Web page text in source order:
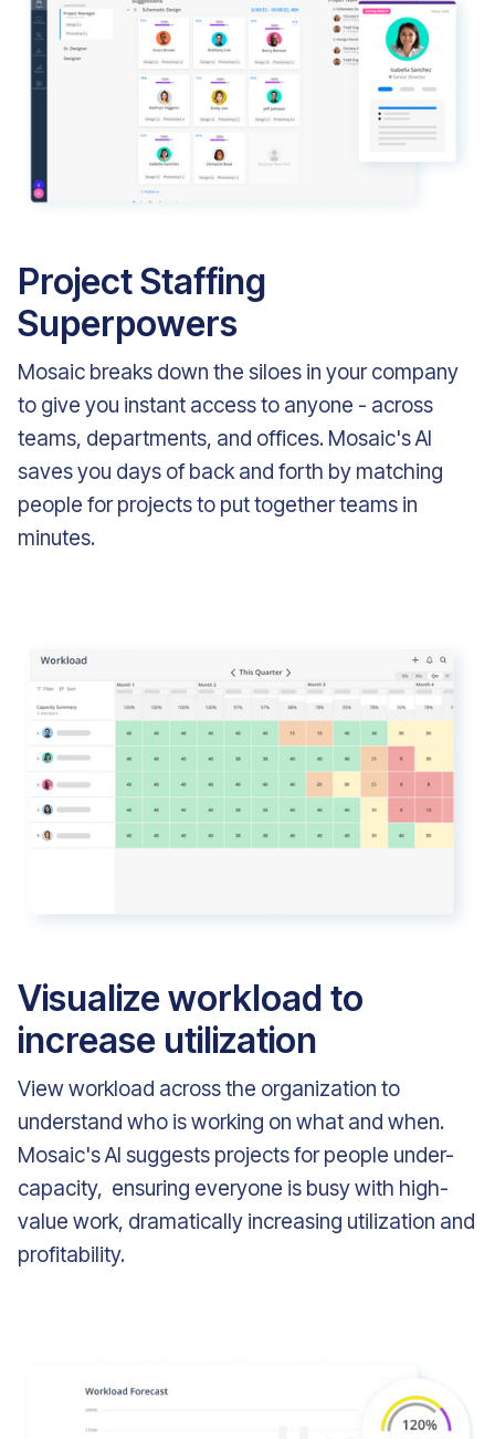
Project Staffing
Superpowers
Mosaic breaks down the siloes in your company
to give you instant access to anyone - across
teams, departments, and offices. Mosaic's AI
saves you days of back and forth by matching
people for projects to put together teams in
minutes.
Visualize workload to
increase utilization
View workload across the organization to
understand who is working on what and when.
Mosaic's AI suggests projects for people under-
capacity, ensuring everyone is busy with high-
value work, dramatically increasing utilization and
profitability.